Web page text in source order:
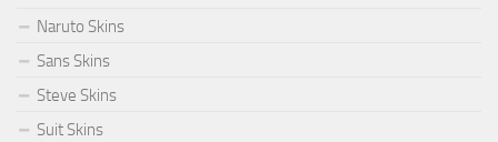
Naruto Skins
Sans Skins
Steve Skins
Suit Skins